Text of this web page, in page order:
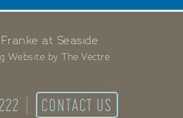
CONTACT US
at Seaside
Website by The Vectre